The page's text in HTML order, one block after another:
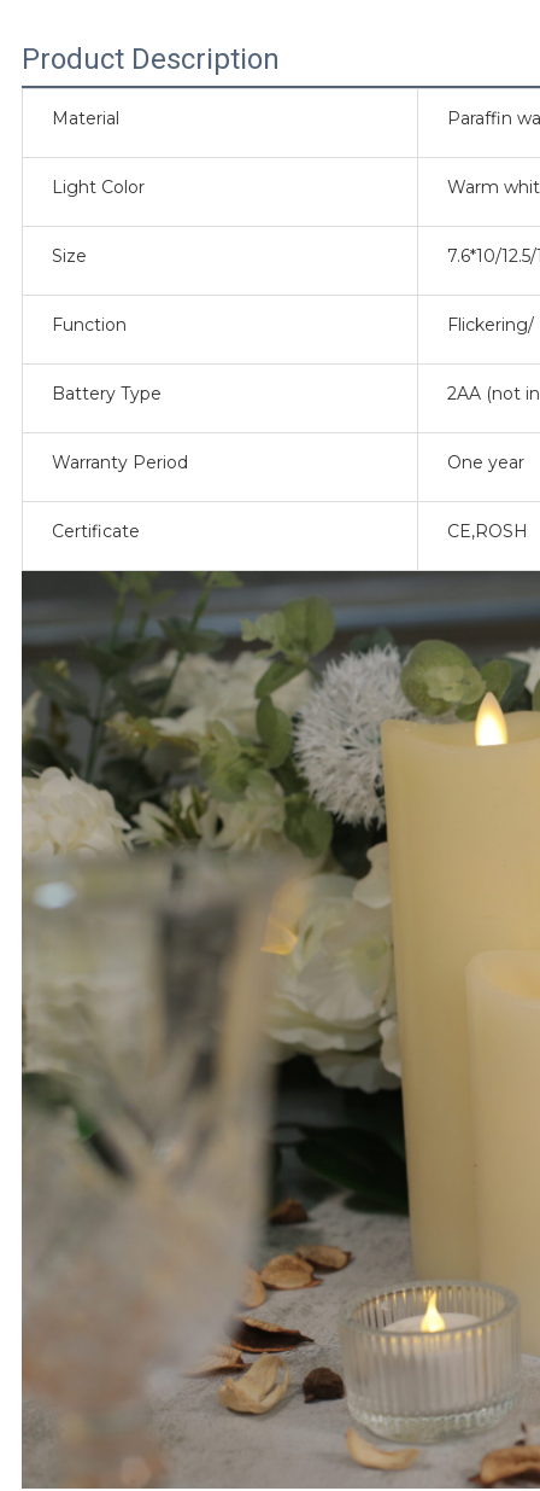
Product Description
Material Paraffin
Light Color Warm
Size 7.6*10/
Function
Battery Type 2AA (not
Warranty Period One year
Certificate CE,ROSH